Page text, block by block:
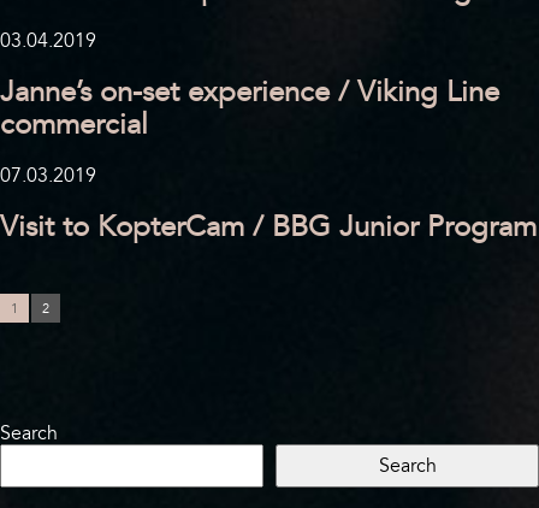
03.04.2019
Janne’s on-set experience / Viking Line
commercial
07.03.2019
Visit to KopterCam / BBG Junior Program
1 2
Search
Search